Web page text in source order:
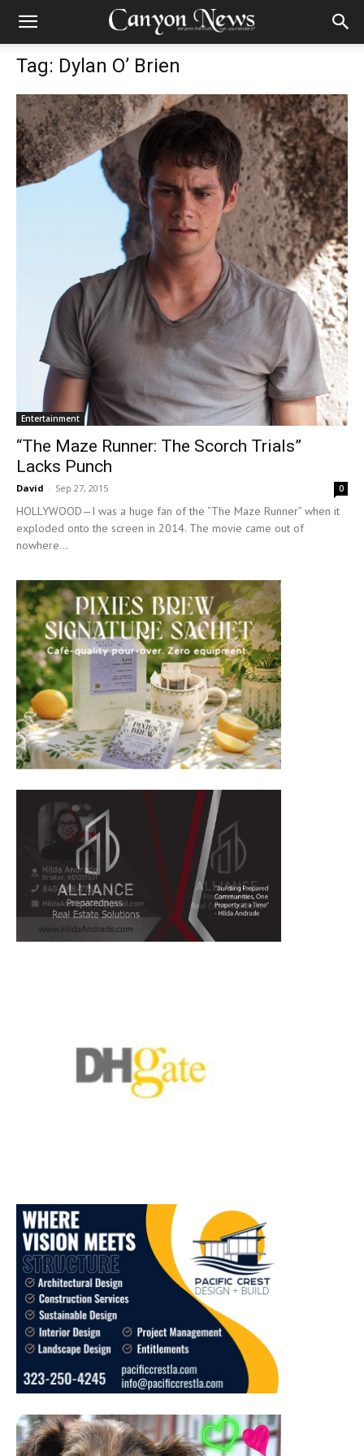
Tag: Dylan O’ Brien
Entertainment
“The Maze Runner: The Scorch Trials”
Lacks Punch
David - Sep 27, 2015 0
HOLLYWOOD—I was a huge fan of the “The Maze Runner” when it
exploded onto the screen in 2014. The movie came out of
nowhere...